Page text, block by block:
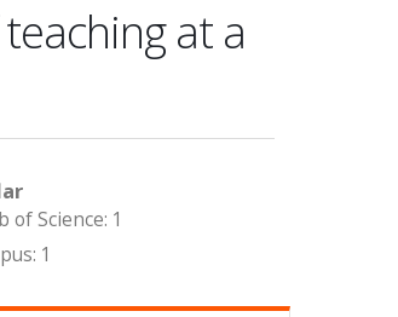
at a
of Science: 1
1